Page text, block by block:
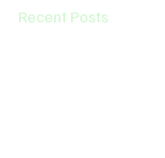
Recent Posts